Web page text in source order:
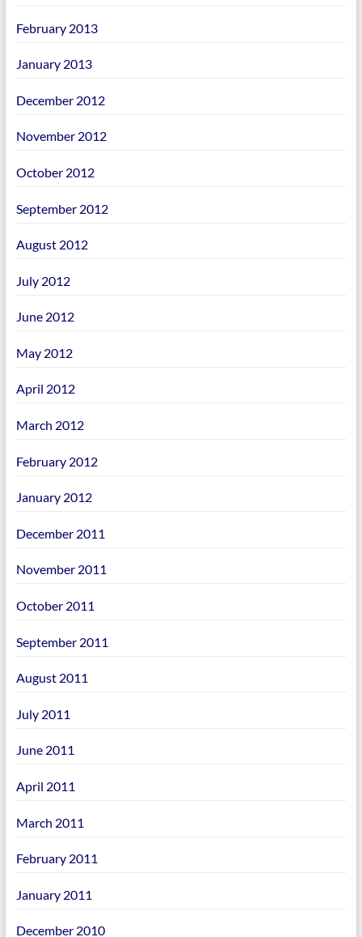
February 2013
January 2013
December 2012
November 2012
October 2012
September 2012
August 2012
July 2012
June 2012
May 2012
April 2012
March 2012
February 2012
January 2012
December 2011
November 2011
October 2011
September 2011
August 2011
July 2011
June 2011
April 2011
March 2011
February 2011
January 2011
December 2010